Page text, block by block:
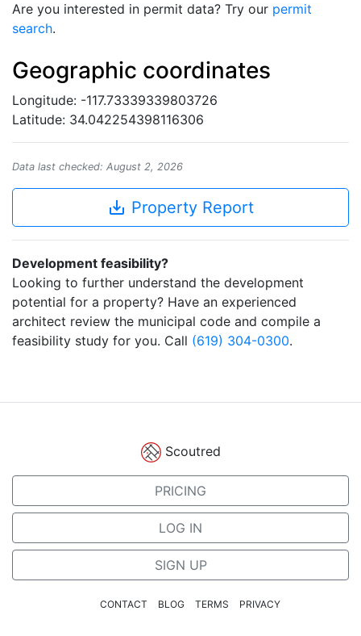
Are you interested in permit data? Try our permit
search.
Geographic coordinates
Longitude: -117.73339339803726
Latitude: 34.042254398116306
Data last checked: August 2, 2026
save_alt Property Report
Development feasibility?
Looking to further understand the development
potential for a property? Have an experienced
architect review the municipal code and compile a
feasibility study for you. Call (619) 304-0300.
Scoutred
PRICING
LOG IN
SIGN UP
CONTACT BLOG TERMS PRIVACY